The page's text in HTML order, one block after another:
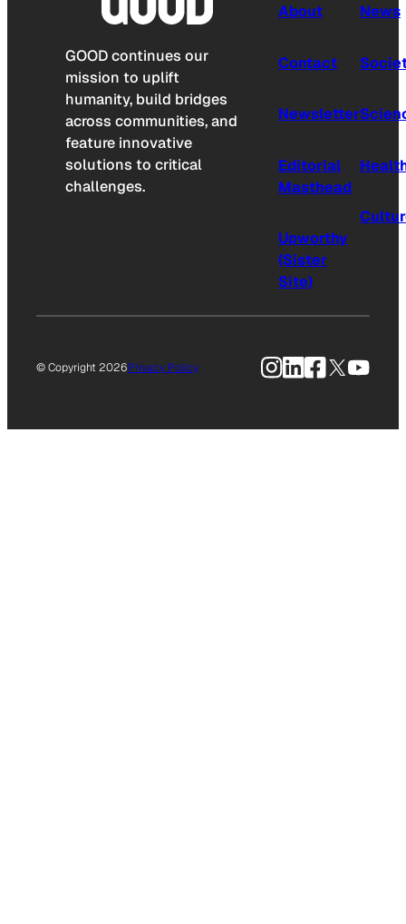
GOOD continues our
mission to uplift
humanity, build bridges
across communities, and
feature innovative
solutions to critical
challenges.
About
Contact
Newsletter
Editorial
Masthead
Upworthy
(Sister
Site)
News
© Copyright 2026Privacy Policy Instagram
LinkedIn
Facebook
X